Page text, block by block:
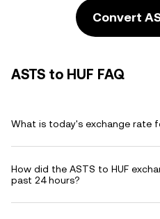
Convert
ASTS to HUF FAQ
What is today's exchange rate
How did the ASTS to HUF
past 24 hours?